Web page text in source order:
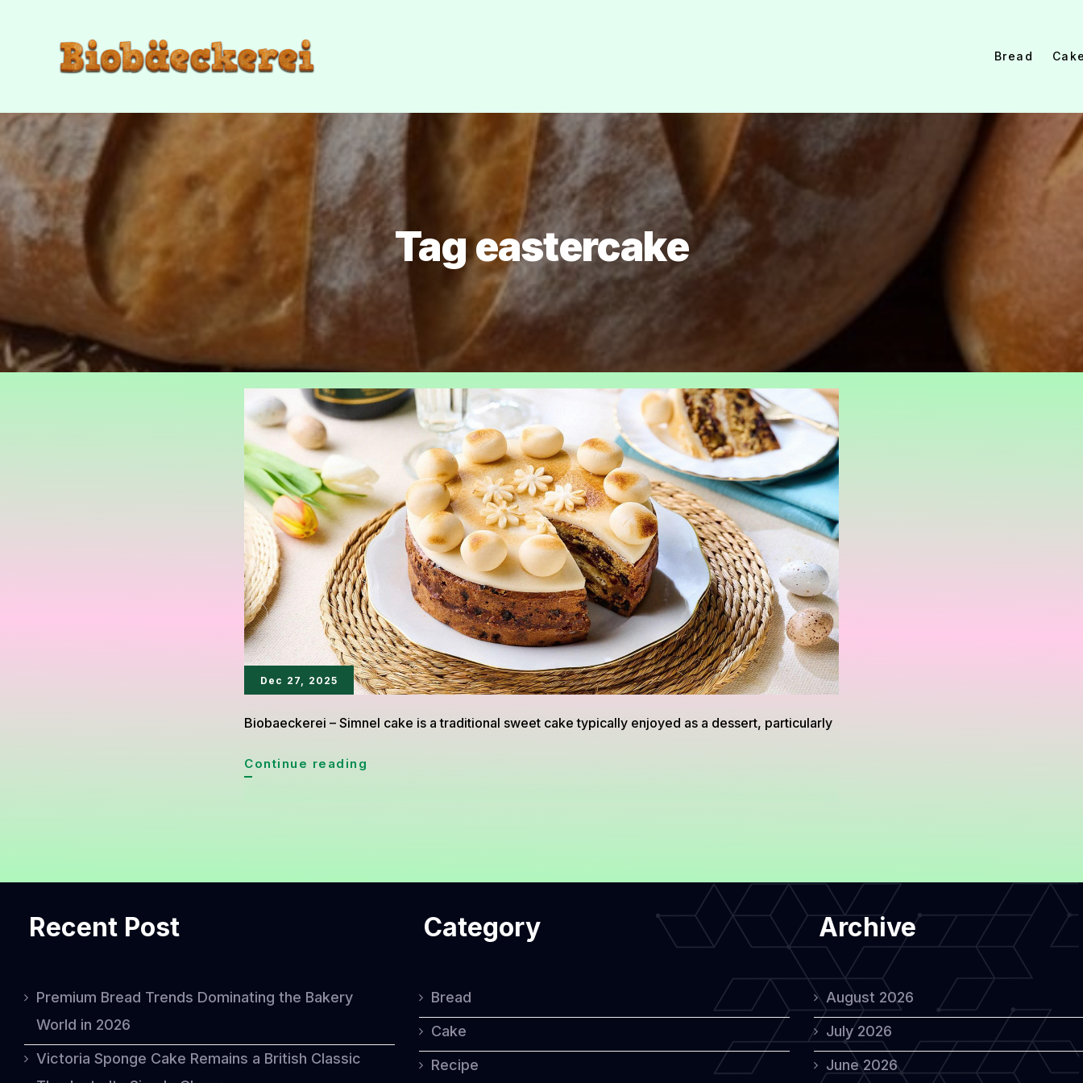
Bread
Tag eastercake
Dec 27, 2025
Biobaeckerei – Simnel cake is a traditional sweet cake typically enjoyed as a dessert, particularly
Continue reading
Recent Post
Premium Bread Trends Dominating the Bakery
World in 2026
Victoria Sponge Cake Remains a British Classic
Category
Bread
Cake
Recipe
Archive
August 2026
July 2026
June 2026